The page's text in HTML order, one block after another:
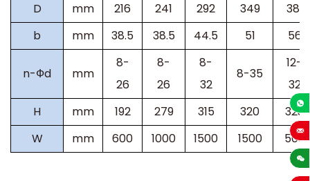
D
mm 216 241 292 349
381
b
mm 38.5 38.5 44.5 51 56
n-Фd mm
8-
26
8-
26
8-
32
8-35
12-
32
H
mm 192 279 315 320
323
W
mm 600 1000 1500 1500 500
+86-